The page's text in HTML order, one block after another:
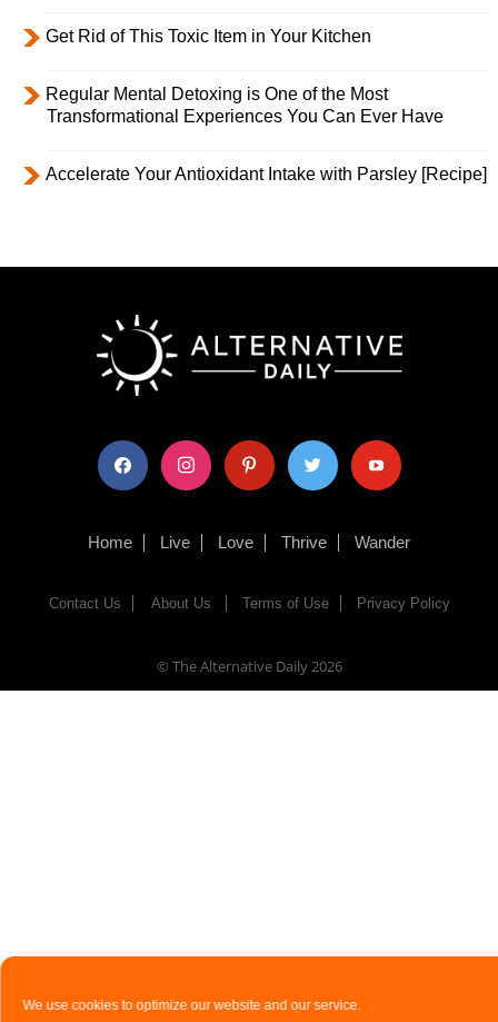
We use cookies to optimize our website and our service.
Get Rid of This Toxic Item in Your Kitchen
Regular Mental Detoxing is One of the Most
Transformational Experiences You Can Ever Have
Accelerate Your Antioxidant Intake with Parsley [Recipe]
facebook instagram pinterest twitter youtube
Home Live Love Thrive Wander
Contact Us About Us Terms of Use Privacy Policy
© The Alternative Daily2026